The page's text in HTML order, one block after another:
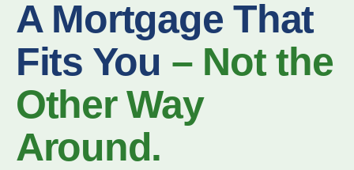
A Mortgage That
Fits You – Not the
Other Way
Around.